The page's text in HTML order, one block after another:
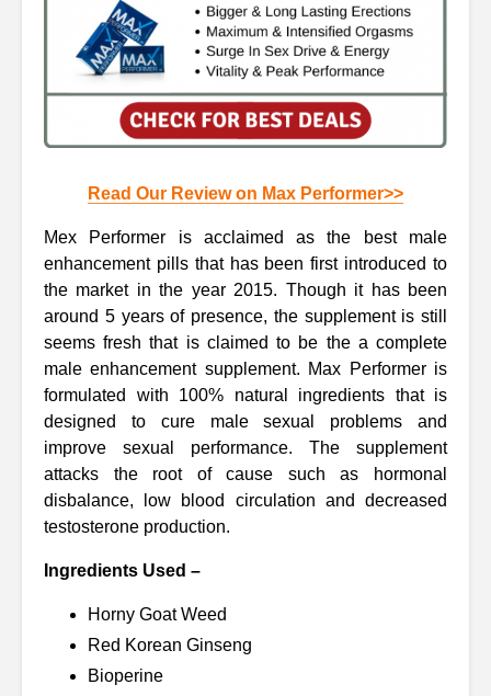
Read Our Review on Max Performer>>
Mex Performer is acclaimed as the best male
enhancement pills that has been first introduced to
the market in the year 2015. Though it has been
around 5 years of presence, the supplement is still
seems fresh that is claimed to be the a complete
male enhancement supplement. Max Performer is
formulated with 100% natural ingredients that is
designed to cure male sexual problems and
improve sexual performance. The supplement
attacks the root of cause such as hormonal
disbalance, low blood circulation and decreased
testosterone production.
Ingredients Used –
Horny Goat Weed
Red Korean Ginseng
Bioperine